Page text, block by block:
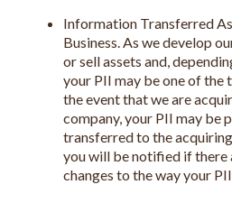
Information Transferred
Business. As we develop
or sell assets and,
your PII may be one of the
the event that we are
company, your PII may be
transferred to the
you will be notified if there
changes to the way your